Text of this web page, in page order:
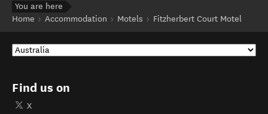
You are here
Home
Accommodation Motels Fitzherbert Court Motel
Find us on
X